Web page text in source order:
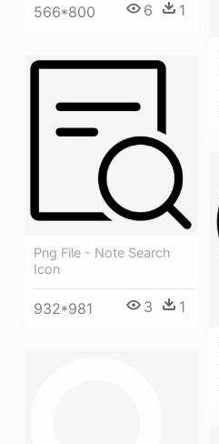
566*800 6 1
Png File - Note Search
Icon
932*981 3 1